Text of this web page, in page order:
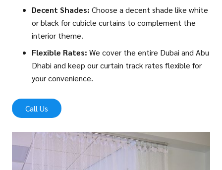
Decent Shades: Choose a decent shade like white
or black for cubicle curtains to complement the
interior theme.
Flexible Rates: We cover the entire Dubai and Abu
Dhabi and keep our curtain track rates flexible for
your convenience.
Call Us